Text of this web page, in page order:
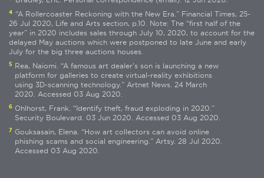
4 “A Rollercoaster Reckoning with the New Era.” Financial Times, 25-
26 Jul 2020, Life and Arts section, p.10. Note: The “first half of the
year” in 2020 includes sales through July 10, 2020, to account for the
delayed May auctions which were postponed to late June and early
July for the big three auctions houses.
5 Rea, Naiomi. “A famous art dealer’s son is launching a new
platform for galleries to create virtual-reality exhibitions
using 3D-scanning technology.” Artnet News. 24 March
2020. Accessed 03 Aug 2020.
6 Ohlhorst, Frank. “Identify theft, fraud exploding in 2020.”
Security Boulevard. 03 Jun 2020. Accessed 03 Aug 2020.
7 Gouksasain, Elena. “How art collectors can avoid online
phishing scams and social engineering.” Artsy. 28 Jul 2020.
Accessed 03 Aug 2020.